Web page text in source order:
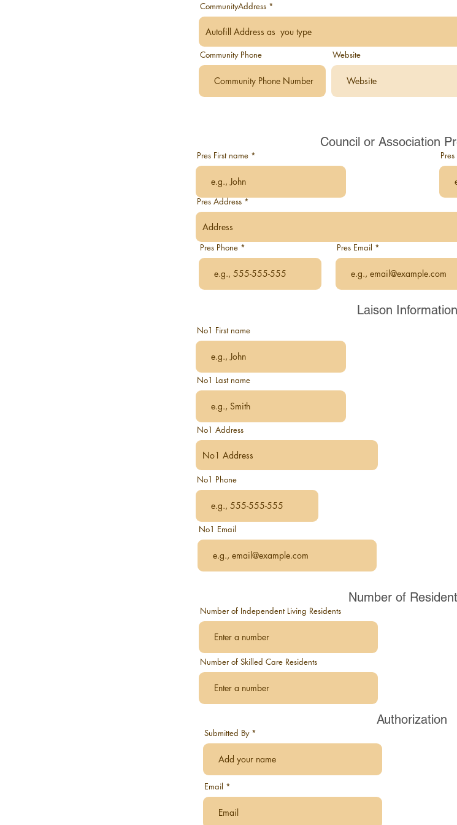
CommunityAddress
Community Phone Website
Council or Association
Pres First name
Pres Address
Pres Email
Pres Phone
Laison Information
No1 First name
No1 Last name
No1 Address
No1 Phone
No1 Email
Number of
Number of Independent Living Residents
Number of Skilled Care Residents
Authorization
Submitted By
Email